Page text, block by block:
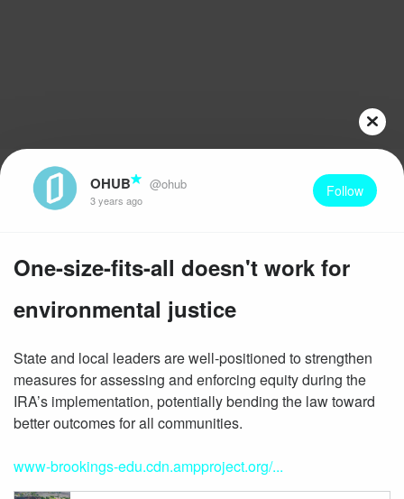
OHUB @ohub
3 years ago
Follow
One-size-fits-all doesn't work for
environmental justice
State and local leaders are well-positioned to strengthen
measures for assessing and enforcing equity during the
IRA’s implementation, potentially bending the law toward
better outcomes for all communities.
www-brookings-edu.cdn.ampproject.org/...